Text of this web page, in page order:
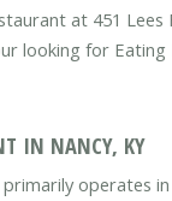
at 451 Lees
looking for Eating
IN NANCY, KY
operates in